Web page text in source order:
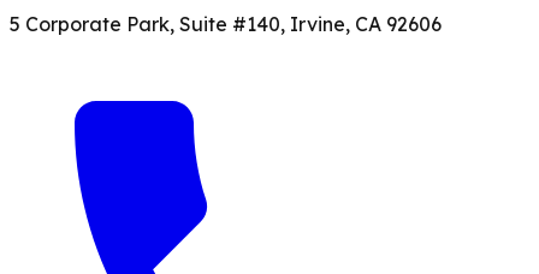
5 Corporate Park, Suite #140, Irvine, CA 92606